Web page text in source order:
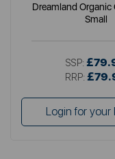
Dreamland
Small
SSP:
RRP:
Login for your